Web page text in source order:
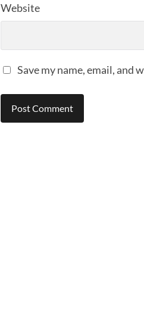
Website
Save my name, email, and